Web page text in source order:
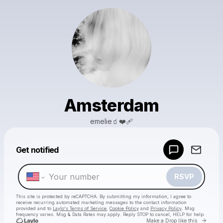
Amsterdam
emelie🧃❤️‍🩹
Get notified
RSVP
This site is protected by reCAPTCHA. By submitting my information, I agree to
receive recurring automated marketing messages to the contact information
provided and to Laylo's Terms of Service Cookie Policy and Privacy Policy . Msg
frequency varies. Msg & Data Rates may apply. Reply STOP to cancel, HELP for help.
Make a Drop like this Go